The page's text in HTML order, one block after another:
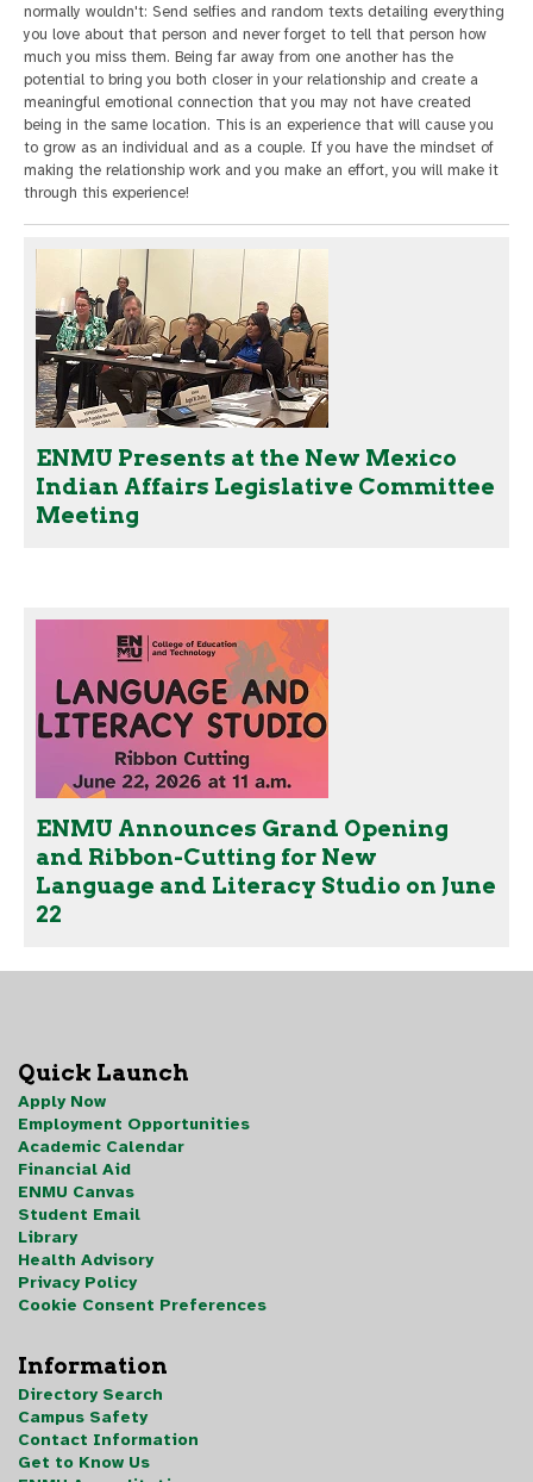
normally wouldn't: Send selfies and random texts detailing everything
you love about that person and never forget to tell that person how
much you miss them. Being far away from one another has the
potential to bring you both closer in your relationship and create a
meaningful emotional connection that you may not have created
being in the same location. This is an experience that will cause you
to grow as an individual and as a couple. If you have the mindset of
making the relationship work and you make an effort, you will make it
through this experience!
ENMU Presents at the New Mexico
Indian Affairs Legislative Committee
Meeting
ENMU Announces Grand Opening
and Ribbon-Cutting for New
Language and Literacy Studio on June
22
Quick Launch
Apply Now
Employment Opportunities
Academic Calendar
Financial Aid
ENMU Canvas
Student Email
Library
Health Advisory
Privacy Policy
Cookie Consent Preferences
Information
Directory Search
Campus Safety
Contact Information
Get to Know Us